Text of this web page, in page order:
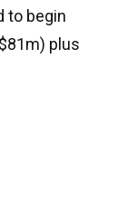
to begin
plus